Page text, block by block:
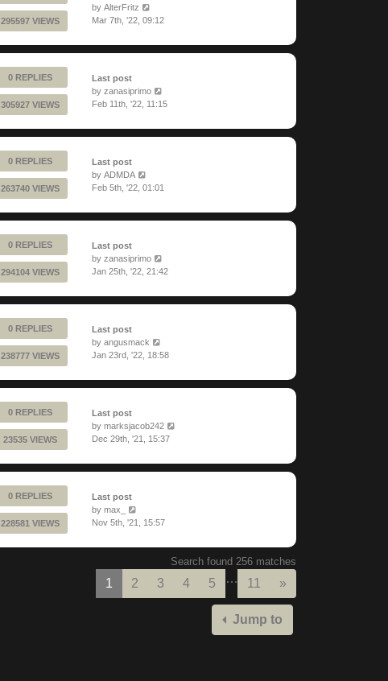
295597 VIEWS
by AlterFritz
Mar 7th, '22, 09:12
0 REPLIES
305927 VIEWS
Last post
by zanasiprimo
Feb 11th, '22, 11:15
0 REPLIES
263740 VIEWS
Last post
by ADMDA
Feb 5th, '22, 01:01
0 REPLIES
294104 VIEWS
Last post
by zanasiprimo
Jan 25th, '22, 21:42
0 REPLIES
238777 VIEWS
Last post
by angusmack
Jan 23rd, '22, 18:58
0 REPLIES
23535 VIEWS
Last post
by marksjacob242
Dec 29th, '21, 15:37
0 REPLIES
228581 VIEWS
Last post
by max_
Nov 5th, '21, 15:57
Search found 256 matches
1 2 3 4 5 … 11 »
Jump to